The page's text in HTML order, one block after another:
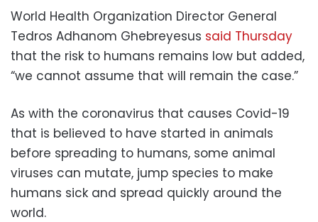
World Health Organization Director General
Tedros Adhanom Ghebreyesus said Thursday
that the risk to humans remains low but added,
“we cannot assume that will remain the case.”
As with the coronavirus that causes Covid-19
that is believed to have started in animals
before spreading to humans, some animal
viruses can mutate, jump species to make
humans sick and spread quickly around the
world.